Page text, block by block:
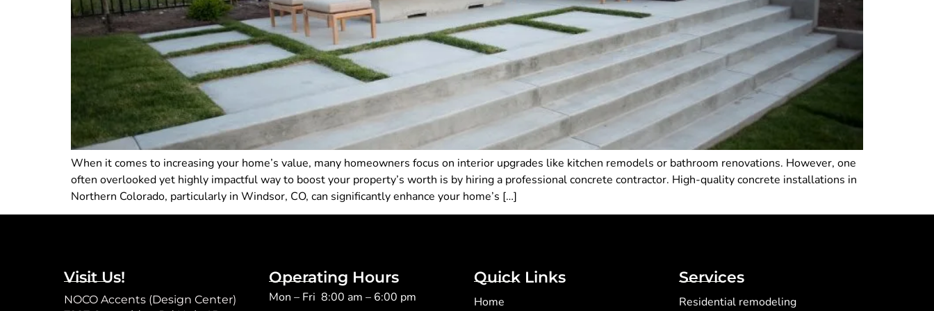
When it comes to increasing your home’s value, many homeowners focus on interior upgrades like kitchen remodels or bathroom renovations. However, one
often overlooked yet highly impactful way to boost your property’s worth is by hiring a professional concrete contractor. High-quality concrete installations in
Northern Colorado, particularly in Windsor, CO, can significantly enhance your home’s […]
Visit Us!
NOCO Accents (Design Center)
Operating Hours
Mon – Fri 8:00 am – 6:00 pm
Quick Links
Home
Services
Residential remodeling